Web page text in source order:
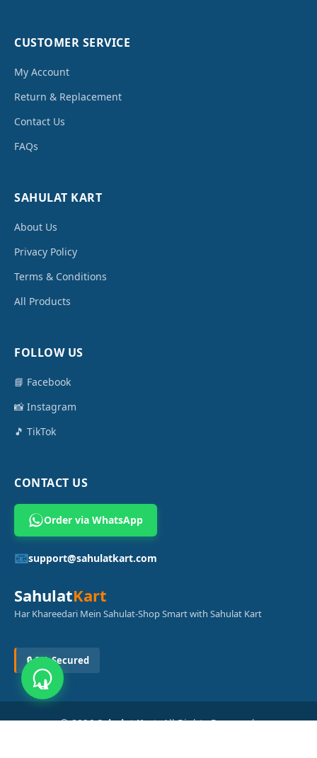
CUSTOMER SERVICE
My Account
Return & Replacement
Contact Us
FAQs
SAHULAT KART
About Us
Privacy Policy
Terms & Conditions
All Products
FOLLOW US
📘 Facebook
📸 Instagram
🎵 TikTok
CONTACT US
Order via WhatsApp
📧support@sahulatkart.com
SahulatKart
Har Khareedari Mein Sahulat-Shop Smart with Sahulat Kart
🔒 SSL Secured
© 2026Sahulat Kart. All Rights Reserved.